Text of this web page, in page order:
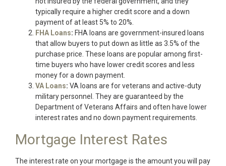
typically require a higher credit score and a down
payment of at least 5% to 20%.
FHA Loans: FHA loans are government-insured loans
that allow buyers to put down as little as 3.5% of the
purchase price. These loans are popular among first-
time buyers who have lower credit scores and less
money for a down payment.
VA Loans: VA loans are for veterans and active-duty
military personnel. They are guaranteed by the
Department of Veterans Affairs and often have lower
interest rates and no down payment requirements.
Mortgage Interest Rates
The interest rate on your mortgage is the amount you will pay